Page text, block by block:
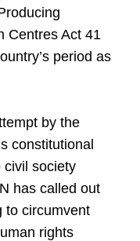
Centres Act 41
period as
by the
constitutional
civil society
has called out
to circumvent
rights